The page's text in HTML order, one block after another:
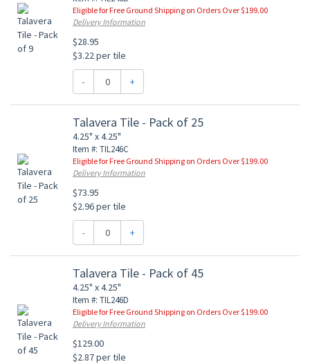
Eligible for Free Ground Shipping on Orders Over $199.00
Delivery Information
$28.95
$3.22 per tile
- +
Talavera Tile - Pack of 25
4.25" x 4.25"
Item #: TIL246C
Eligible for Free Ground Shipping on Orders Over $199.00
Delivery Information
$73.95
$2.96 per tile
- +
Talavera Tile - Pack of 45
4.25" x 4.25"
Item #: TIL246D
Eligible for Free Ground Shipping on Orders Over $199.00
Delivery Information
$129.00
$2.87 per tile